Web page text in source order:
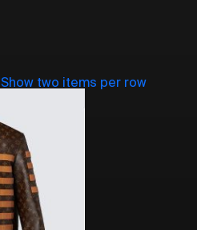
Show two items per row